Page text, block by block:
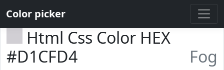
Color picker
Html Css Color HEX
#D1CFD4
Fog